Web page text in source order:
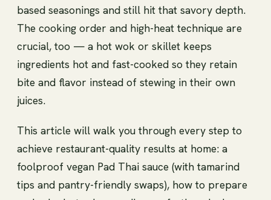
based seasonings and still hit that savory depth.
The cooking order and high-heat technique are
crucial, too — a hot wok or skillet keeps
ingredients hot and fast-cooked so they retain
bite and flavor instead of stewing in their own
juices.
This article will walk you through every step to
achieve restaurant-quality results at home: a
foolproof vegan Pad Thai sauce (with tamarind
tips and pantry-friendly swaps), how to prepare